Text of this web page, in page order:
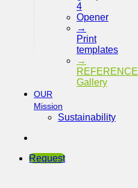
4
Opener
→
Print
templates
→
REFERENCE
Gallery
OUR
Mission
Sustainability
Request